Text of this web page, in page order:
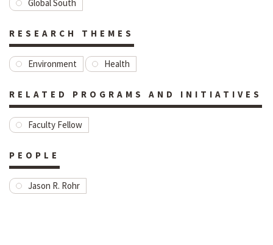
Global South
RESEARCH THEMES
Environment Health
RELATED PROGRAMS AND INITIATIVES
Faculty Fellow
PEOPLE
Jason R. Rohr